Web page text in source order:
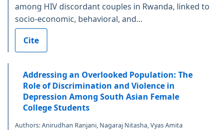
among HIV discordant couples in Rwanda, linked to
socio-economic, behavioral, and...
Cite
Addressing an Overlooked Population: The
Role of Discrimination and Violence in
Depression Among South Asian Female
College Students
Authors: Anirudhan Ranjani, Nagaraj Nitasha, Vyas Amita